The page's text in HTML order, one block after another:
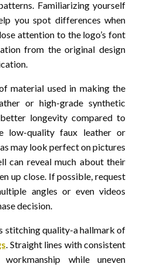
Familiarizing yourself
you spot differences when
attention to the logo’s font
from the original design
material used in making the
or high-grade synthetic
longevity compared to
low-quality faux leather or
may look perfect on pictures
can reveal much about their
up close. If possible, request
angles or even videos
decision.
stitching quality-a hallmark of
. Straight lines with consistent
while uneven